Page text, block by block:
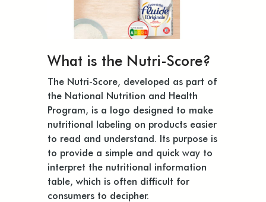
What is the Nutri-Score?
The Nutri-Score, developed as part of
the National Nutrition and Health
Program, is a logo designed to make
nutritional labeling on products easier
to read and understand. Its purpose is
to provide a simple and quick way to
interpret the nutritional information
table, which is often difficult for
consumers to decipher.